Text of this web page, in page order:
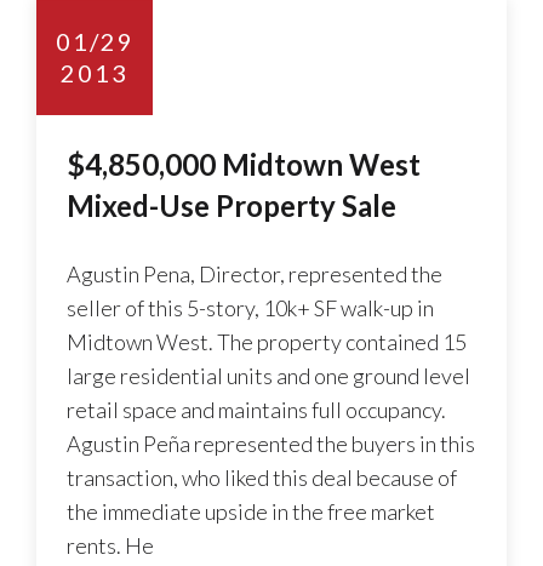
01/29
2013
$4,850,000 Midtown West
Mixed-Use Property Sale
Agustin Pena, Director, represented the
seller of this 5-story, 10k+ SF walk-up in
Midtown West. The property contained 15
large residential units and one ground level
retail space and maintains full occupancy.
Agustin Peña represented the buyers in this
transaction, who liked this deal because of
the immediate upside in the free market
rents. He